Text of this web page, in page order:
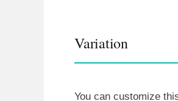
Variation
You can customize